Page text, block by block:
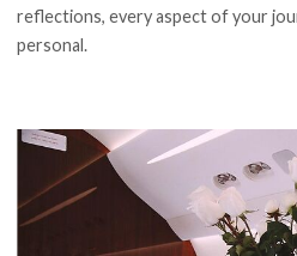
reflections, every aspect of your
personal.